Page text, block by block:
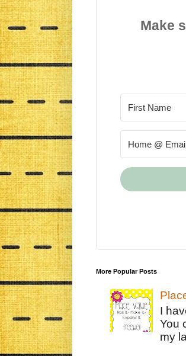
Make
More Popular Posts
I
You
my